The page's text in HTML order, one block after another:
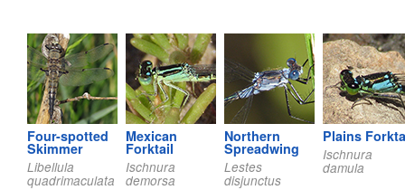
Four-spotted
Skimmer
Libellula
quadrimaculata
Mexican
Forktail
Ischnura
demorsa
Northern
Spreadwing
Lestes
disjunctus
Plains
Ischnura
damula